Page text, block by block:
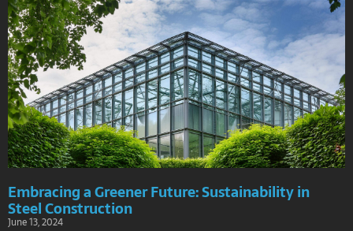
Embracing a Greener Future: Sustainability in
Steel Construction
June 13, 2024